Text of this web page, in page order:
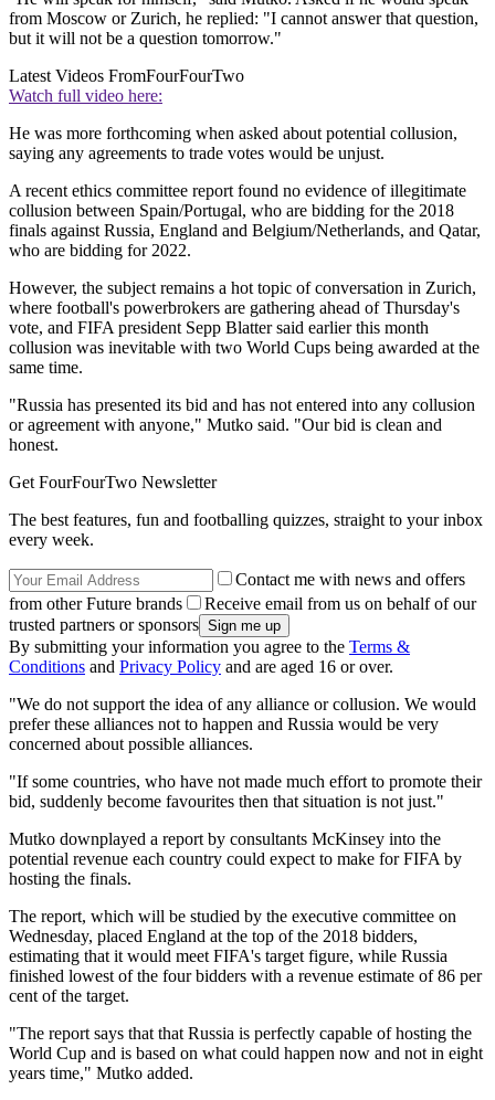
from Moscow or Zurich, he replied: "I cannot answer that question,
but it will not be a question tomorrow."
Latest Videos FromFourFourTwo
Watch full video here:
He was more forthcoming when asked about potential collusion,
saying any agreements to trade votes would be unjust.
A recent ethics committee report found no evidence of illegitimate
collusion between Spain/Portugal, who are bidding for the 2018
finals against Russia, England and Belgium/Netherlands, and Qatar,
who are bidding for 2022.
However, the subject remains a hot topic of conversation in Zurich,
where football's powerbrokers are gathering ahead of Thursday's
vote, and FIFA president Sepp Blatter said earlier this month
collusion was inevitable with two World Cups being awarded at the
same time.
"Russia has presented its bid and has not entered into any collusion
or agreement with anyone," Mutko said. "Our bid is clean and
honest.
Get FourFourTwo Newsletter
The best features, fun and footballing quizzes, straight to your inbox
every week.
Contact me with news and offers
from other Future brands
Receive email from us on behalf of our
trusted partners or sponsors
By submitting your information you agree to the Terms &
Conditions and Privacy Policy and are aged 16 or over.
"We do not support the idea of any alliance or collusion. We would
prefer these alliances not to happen and Russia would be very
concerned about possible alliances.
"If some countries, who have not made much effort to promote their
bid, suddenly become favourites then that situation is not just."
Mutko downplayed a report by consultants McKinsey into the
potential revenue each country could expect to make for FIFA by
hosting the finals.
The report, which will be studied by the executive committee on
Wednesday, placed England at the top of the 2018 bidders,
estimating that it would meet FIFA's target figure, while Russia
finished lowest of the four bidders with a revenue estimate of 86 per
cent of the target.
"The report says that that Russia is perfectly capable of hosting the
World Cup and is based on what could happen now and not in eight
years time," Mutko added.